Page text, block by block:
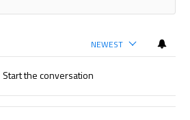
NEWEST
Start the conversation